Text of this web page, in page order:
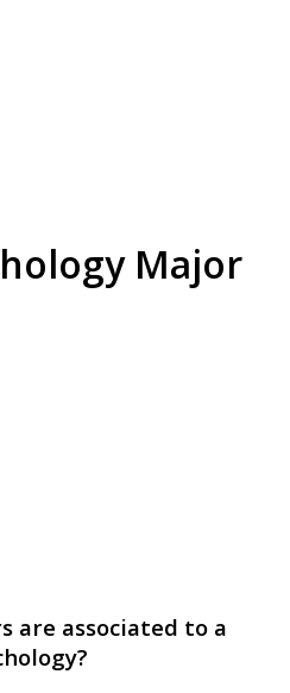
Major
are associated to a